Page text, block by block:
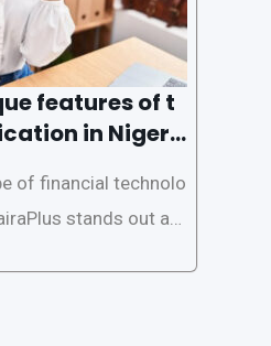
features of t
in Nigeri
of financial technolo
stands out as
offering a range